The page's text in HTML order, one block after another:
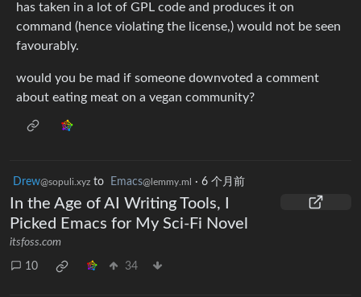
has taken in a lot of GPL code and produces it on
command (hence violating the license,) would not be seen
favourably.
would you be mad if someone downvoted a comment
about eating meat on a vegan community?
Drew@sopuli.xyz to Emacs@lemmy.ml · 6 个月前
In the Age of AI Writing Tools, I
Picked Emacs for My Sci-Fi Novel
itsfoss.com
10 34